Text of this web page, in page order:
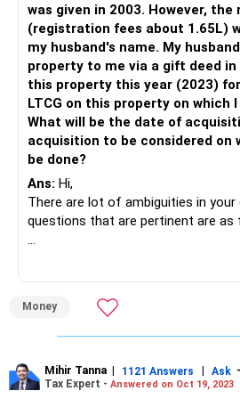
was given in 2003. However,
(registration fees about 1.65L)
my husband's name. My
property to me via a gift deed in
this property this year (2023)
LTCG on this property on which
What will be the date of
acquisition to be considered on
be done?
Ans: Hi,
There are lot of ambiguities in your
questions that are pertinent are as
and it was done only in 2016?
What was the proportion of
you individually and your husband?
The answers to this query would
to the above questions. However, i
Money
Mihir Tanna | 1121 Answers | Ask -
Tax Expert - Answered on Oct 19, 2023